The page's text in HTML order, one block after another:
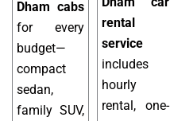
Dham cabs
for every
budget—
compact
sedan,
family SUV,
rental
service
includes
hourly
rental, one-